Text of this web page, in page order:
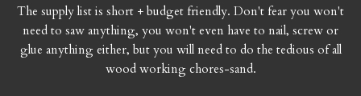
The supply list is short + budget friendly. Don't fear you won't
need to saw anything, you won't even have to nail, screw or
glue anything either, but you will need to do the tedious of all
wood working chores-sand.